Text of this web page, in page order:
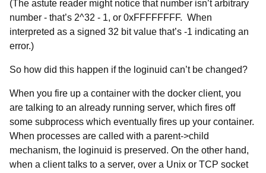
(The astute reader might notice that number isn’t arbitrary
number - that’s 2^32 - 1, or 0xFFFFFFFF. When
interpreted as a signed 32 bit value that’s -1 indicating an
error.)
So how did this happen if the loginuid can’t be changed?
When you fire up a container with the docker client, you
are talking to an already running server, which fires off
some subprocess which eventually fires up your container.
When processes are called with a parent->child
mechanism, the loginuid is preserved. On the other hand,
when a client talks to a server, over a Unix or TCP socket